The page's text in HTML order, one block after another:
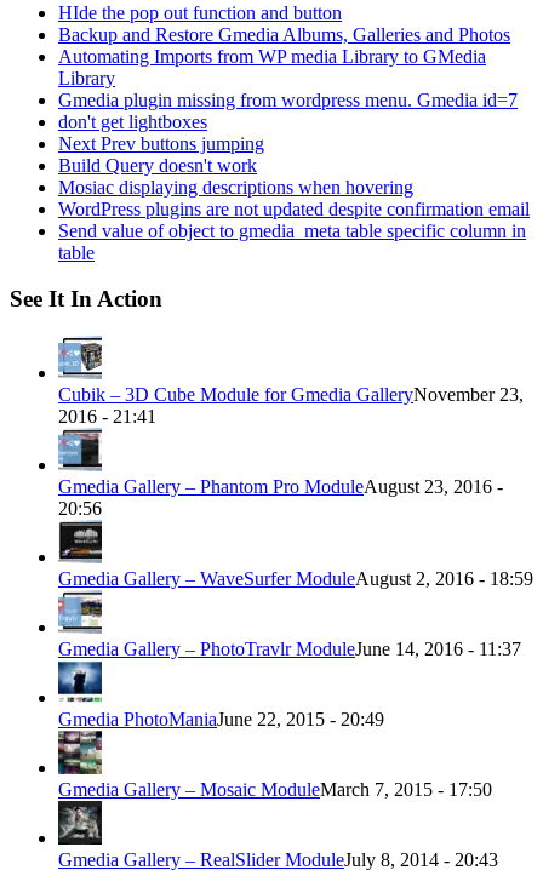
HIde the pop out function and button
Backup and Restore Gmedia Albums, Galleries and Photos
Automating Imports from WP media Library to GMedia
Library
Gmedia plugin missing from wordpress menu. Gmedia id=7
don't get lightboxes
Next Prev buttons jumping
Build Query doesn't work
Mosiac displaying descriptions when hovering
WordPress plugins are not updated despite confirmation email
Send value of object to gmedia_meta table specific column in
table
See It In Action
Cubik – 3D Cube Module for Gmedia GalleryNovember 23,
2016 - 21:41
Gmedia Gallery – Phantom Pro ModuleAugust 23, 2016 -
20:56
Gmedia Gallery – WaveSurfer ModuleAugust 2, 2016 - 18:59
Gmedia Gallery – PhotoTravlr ModuleJune 14, 2016 - 11:37
Gmedia PhotoManiaJune 22, 2015 - 20:49
Gmedia Gallery – Mosaic ModuleMarch 7, 2015 - 17:50
Gmedia Gallery – RealSlider ModuleJuly 8, 2014 - 20:43